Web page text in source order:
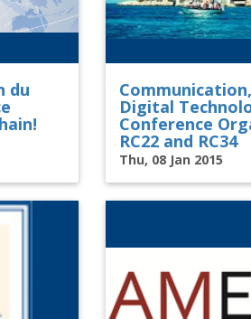
du
Digital
Conference
RC22 and RC34
Thu, 08 Jan 2015